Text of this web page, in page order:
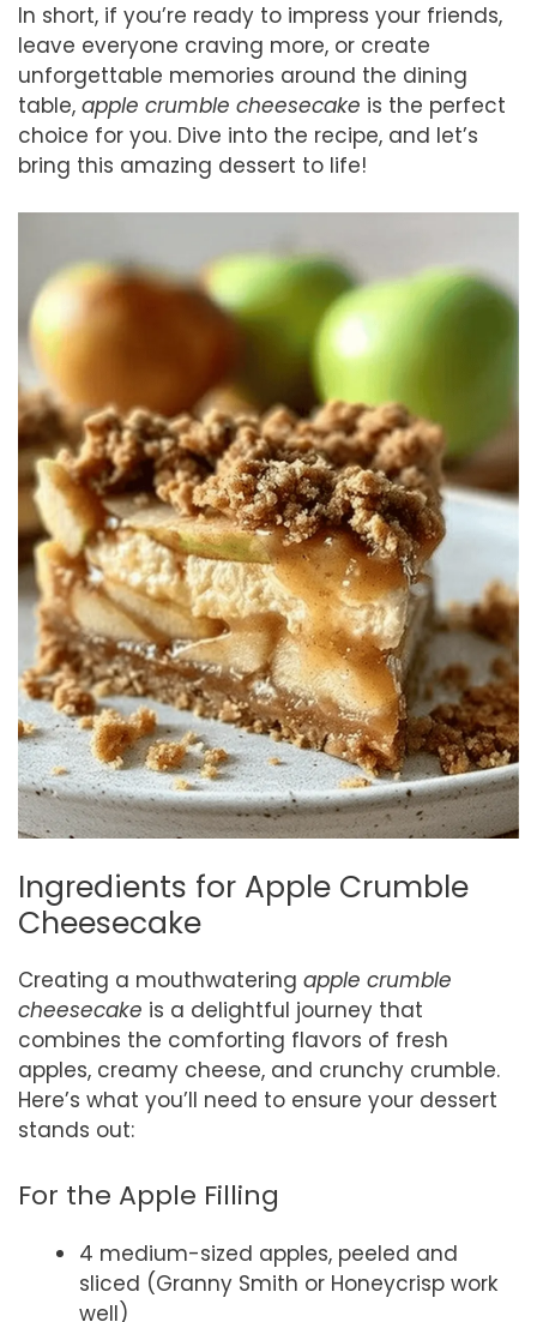
In short, if you’re ready to impress your friends,
leave everyone craving more, or create
unforgettable memories around the dining
table, apple crumble cheesecake is the perfect
choice for you. Dive into the recipe, and let’s
bring this amazing dessert to life!
Ingredients for Apple Crumble
Cheesecake
Creating a mouthwatering apple crumble
cheesecake is a delightful journey that
combines the comforting flavors of fresh
apples, creamy cheese, and crunchy crumble.
Here’s what you’ll need to ensure your dessert
stands out:
For the Apple Filling
4 medium-sized apples, peeled and
sliced (Granny Smith or Honeycrisp work
well)